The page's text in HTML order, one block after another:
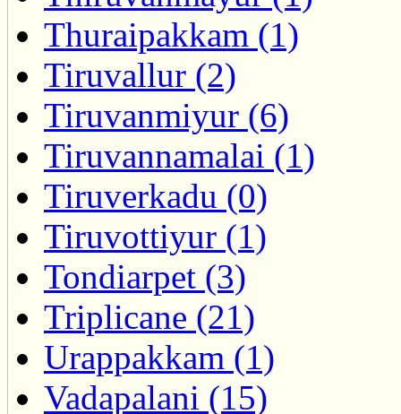
Thuraipakkam (1)
Tiruvallur (2)
Tiruvanmiyur (6)
Tiruvannamalai (1)
Tiruverkadu (0)
Tiruvottiyur (1)
Tondiarpet (3)
Triplicane (21)
Urappakkam (1)
Vadapalani (15)